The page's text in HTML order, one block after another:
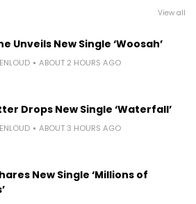
View all
Unveils New Single ‘Woosah’
ABOUT 2 HOURS AGO
Drops New Single ‘Waterfall’
ABOUT 3 HOURS AGO
New Single ‘Millions of